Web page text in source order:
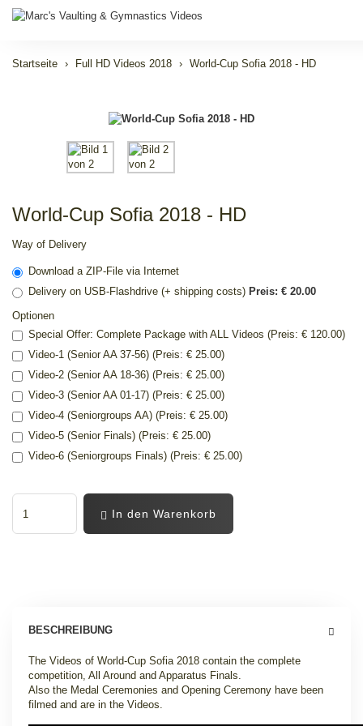
Startseite Full HD Videos 2018 World-Cup Sofia 2018 - HD
World-Cup Sofia 2018 - HD
Way of Delivery
Download a ZIP-File via Internet
Delivery on USB-Flashdrive (+ shipping costs) Preis: € 20.00
Optionen
Special Offer: Complete Package with ALL Videos (Preis: € 120.00)
Video-1 (Senior AA 37-56) (Preis: € 25.00)
Video-2 (Senior AA 18-36) (Preis: € 25.00)
Video-3 (Senior AA 01-17) (Preis: € 25.00)
Video-4 (Seniorgroups AA) (Preis: € 25.00)
Video-5 (Senior Finals) (Preis: € 25.00)
Video-6 (Seniorgroups Finals) (Preis: € 25.00)
In den Warenkorb
BESCHREIBUNG
The Videos of World-Cup Sofia 2018 contain the complete
competition, All Around and Apparatus Finals.
Also the Medal Ceremonies and Opening Ceremony have been
filmed and are in the Videos.